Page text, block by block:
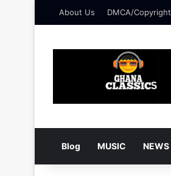
About Us DMCA/Copyright
Blog MUSIC NEWS